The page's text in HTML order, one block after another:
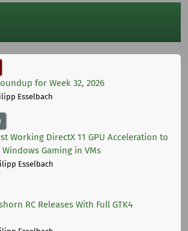
for Week 32, 2026
Esselbach
Working DirectX 11 GPU Acceleration to
Windows Gaming in VMs
Esselbach
RC Releases With Full GTK4